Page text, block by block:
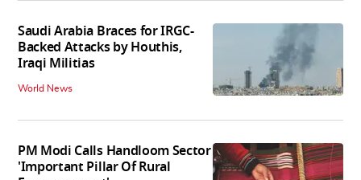
Saudi Arabia Braces for IRGC-
Backed Attacks by Houthis,
Iraqi Militias
World News
PM Modi Calls Handloom Sector
'Important Pillar Of Rural